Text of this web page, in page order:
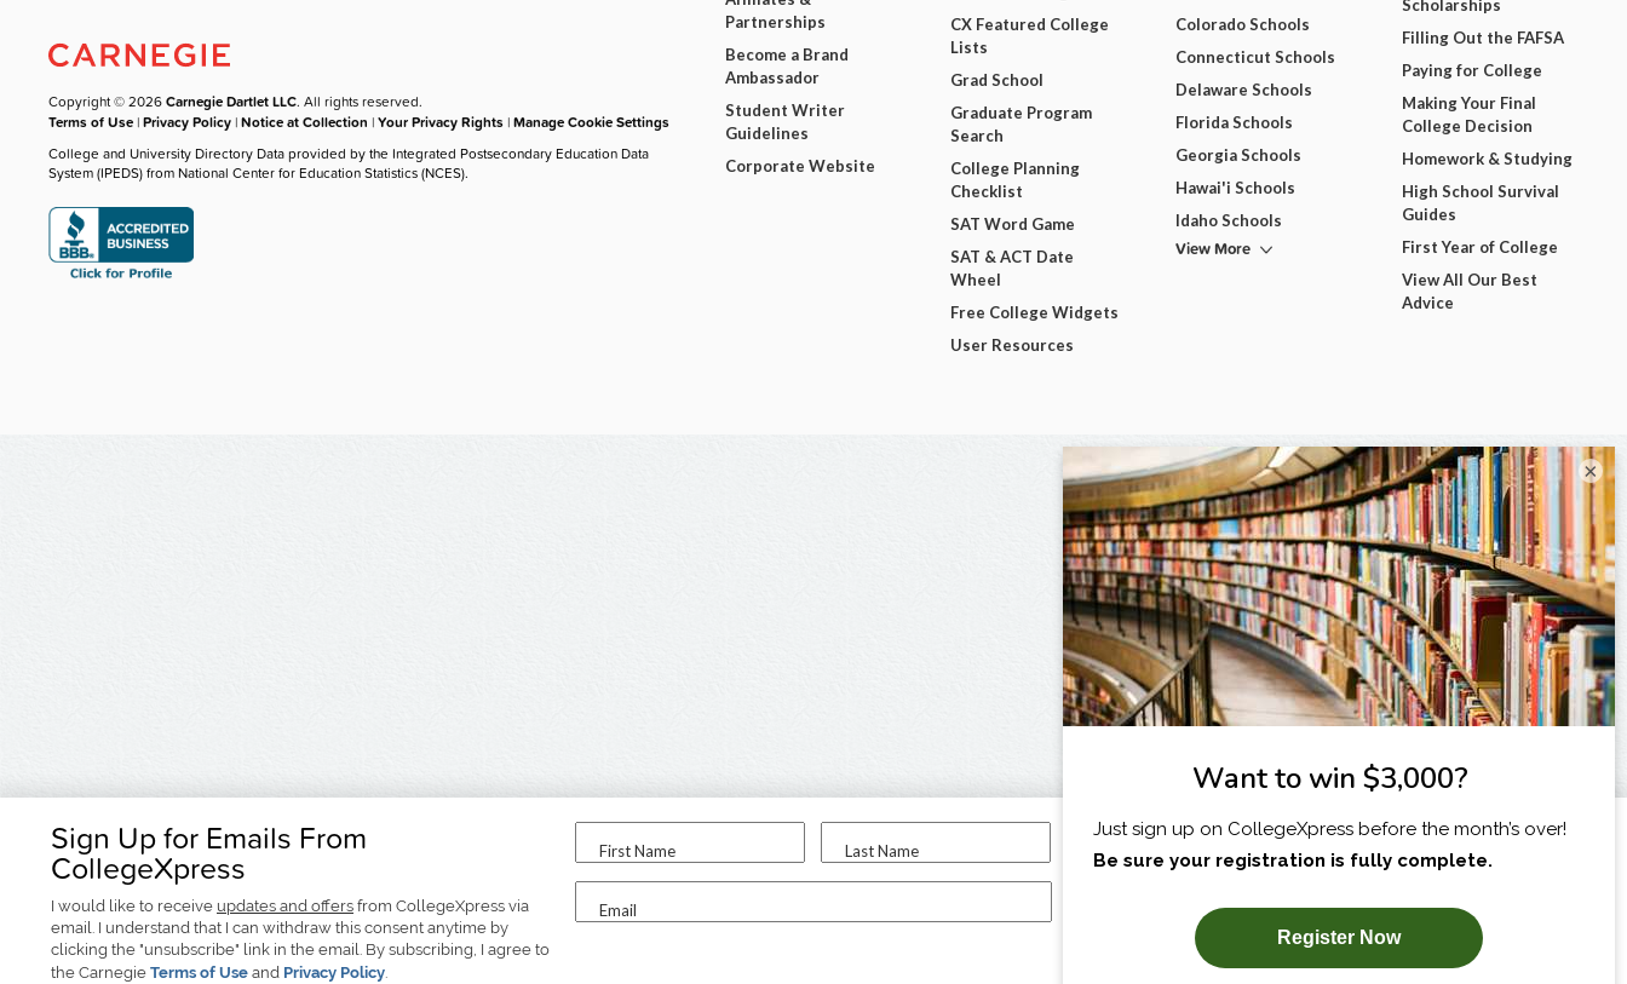
Sign Up for Emails From
CollegeXpress
I would like to receive updates and offers from CollegeXpress via
email. I understand that I can withdraw this consent anytime by
clicking the "unsubscribe" link in the email. By subscribing, I agree to
the Carnegie Terms of Use and Privacy Policy.
First Name Last Name
Email
I am...
SUBSCRIBE NOW!
Copyright © 2026Carnegie Dartlet LLC. All rights reserved.
Terms of Use |Privacy Policy |Notice at Collection |Your Privacy Rights |Manage Cookie Settings
College and University Directory Data provided by the Integrated Postsecondary Education Data
System (IPEDS) from National Center for Education Statistics (NCES).
Partnerships
Become a Brand
Ambassador
Student Writer
Guidelines
Corporate Website
CX Featured College
Lists
Grad School
Graduate Program
Search
College Planning
Checklist
SAT Word Game
SAT & ACT Date
Wheel
Free College Widgets
User Resources
Colorado Schools
Connecticut Schools
Delaware Schools
Florida Schools
Georgia Schools
Hawai'i Schools
Idaho Schools
View More
Scholarships
Filling Out the FAFSA
Paying for College
Making Your Final
College Decision
Homework & Studying
High School Survival
Guides
First Year of College
View All Our Best
Advice
×